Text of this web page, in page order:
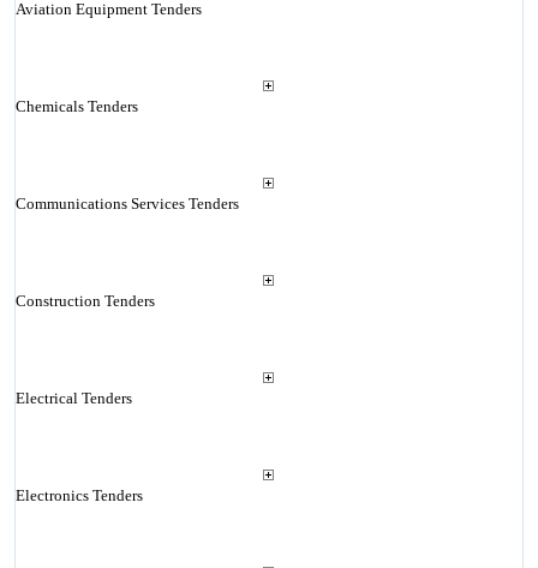
Aviation Equipment Tenders
Chemicals Tenders
Communications Services Tenders
Construction Tenders
Electrical Tenders
Electronics Tenders